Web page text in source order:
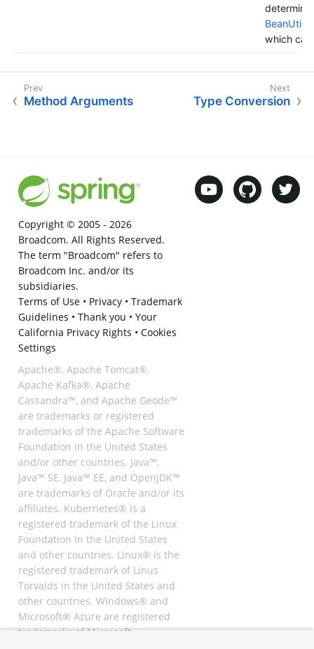
which
Method Arguments Type Conversion
Copyright © 2005 - 2026
Broadcom. All Rights Reserved.
The term "Broadcom" refers to
Broadcom Inc. and/or its
subsidiaries.
Terms of Use• Privacy• Trademark
Guidelines • Thank you • Your
California Privacy Rights • Cookies
Settings
Apache®, Apache Tomcat®,
Apache Kafka®, Apache
Cassandra™, and Apache Geode™
are trademarks or registered
trademarks of the Apache Software
Foundation in the United States
and/or other countries. Java™,
Java™ SE, Java™ EE, and OpenJDK™
are trademarks of Oracle and/or its
affiliates. Kubernetes® is a
registered trademark of the Linux
Foundation in the United States
and other countries. Linux® is the
registered trademark of Linus
Torvalds in the United States and
other countries. Windows® and
Microsoft® Azure are registered
trademarks of Microsoft